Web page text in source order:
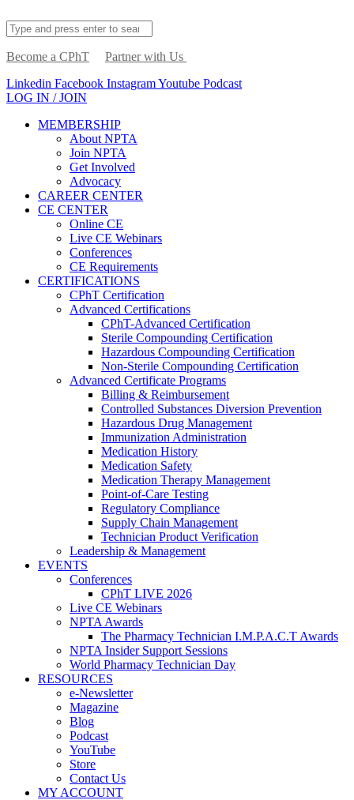
Become a CPhT
Partner with Us
Linkedin Facebook InstagramYoutube Podcast
LOG IN / JOIN
MEMBERSHIP
About NPTA
Join NPTA
Get Involved
Advocacy
CAREER CENTER
CE CENTER
Online CE
Live CE Webinars
Conferences
CE Requirements
CERTIFICATIONS
CPhT Certification
Advanced Certifications
CPhT-Advanced Certification
Sterile Compounding Certification
Hazardous Compounding Certification
Non-Sterile Compounding Certification
Advanced Certificate Programs
Billing & Reimbursement
Controlled Substances Diversion Prevention
Hazardous Drug Management
Immunization Administration
Medication History
Medication Safety
Medication Therapy Management
Point-of-Care Testing
Regulatory Compliance
Supply Chain Management
Technician Product Verification
Leadership & Management
EVENTS
Conferences
CPhT LIVE 2026
Live CE Webinars
NPTA Awards
The Pharmacy Technician I.M.P.A.C.T Awards
NPTA Insider Support Sessions
World Pharmacy Technician Day
RESOURCES
e-Newsletter
Magazine
Blog
Podcast
YouTube
Store
Contact Us
MY ACCOUNT